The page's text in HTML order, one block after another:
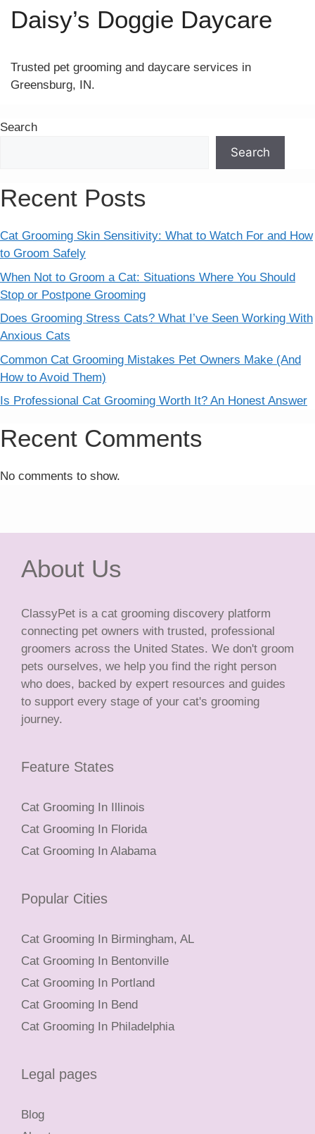
Daisy’s Doggie Daycare
Trusted pet grooming and daycare services in
Greensburg, IN.
Search
Search
Recent Posts
Cat Grooming Skin Sensitivity: What to Watch For and How
to Groom Safely
When Not to Groom a Cat: Situations Where You Should
Stop or Postpone Grooming
Does Grooming Stress Cats? What I’ve Seen Working With
Anxious Cats
Common Cat Grooming Mistakes Pet Owners Make (And
How to Avoid Them)
Is Professional Cat Grooming Worth It? An Honest Answer
Recent Comments
No comments to show.
About Us
ClassyPet is a cat grooming discovery platform
connecting pet owners with trusted, professional
groomers across the United States. We don't groom
pets ourselves, we help you find the right person
who does, backed by expert resources and guides
to support every stage of your cat's grooming
journey.
Feature States
Cat Grooming In Illinois
Cat Grooming In Florida
Cat Grooming In Alabama
Popular Cities
Cat Grooming In Birmingham, AL
Cat Grooming In Bentonville
Cat Grooming In Portland
Cat Grooming In Bend
Cat Grooming In Philadelphia
Legal pages
Blog